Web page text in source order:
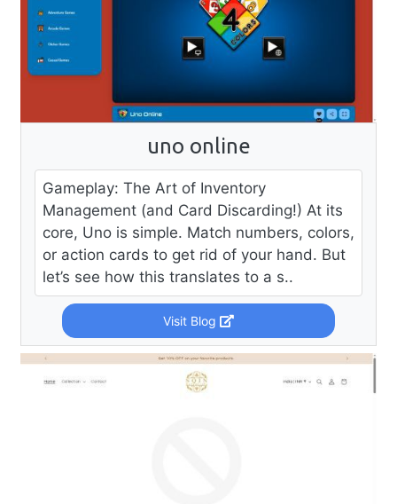
uno online
Gameplay: The Art of Inventory
Management (and Card Discarding!) At its
core, Uno is simple. Match numbers, colors,
or action cards to get rid of your hand. But
let’s see how this translates to a s..
Visit Blog